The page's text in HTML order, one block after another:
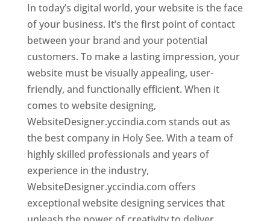
In today’s digital world, your website is the face
of your business. It’s the first point of contact
between your brand and your potential
customers. To make a lasting impression, your
website must be visually appealing, user-
friendly, and functionally efficient. When it
comes to website designing,
WebsiteDesigner.yccindia.com stands out as
the best company in Holy See. With a team of
highly skilled professionals and years of
experience in the industry,
WebsiteDesigner.yccindia.com offers
exceptional website designing services that